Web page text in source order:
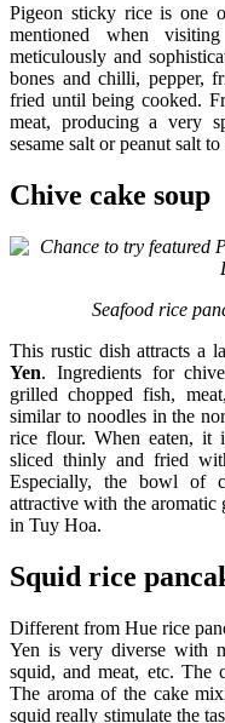
Pigeon sticky rice is one
mentioned when
meticulously and
bones and chilli, pepper,
fried until being cooked.
meat, producing a very
sesame salt or peanut salt
Chive cake soup
Seafood rice
This rustic dish attracts a
Yen. Ingredients for
grilled chopped fish,
similar to noodles in the
rice flour. When eaten, it
sliced thinly and fried
Especially, the bowl of
attractive with the
in Tuy Hoa.
Squid rice
Different from Hue rice
Yen is very diverse with
squid, and meat, etc. The
The aroma of the cake
squid really stimulate the